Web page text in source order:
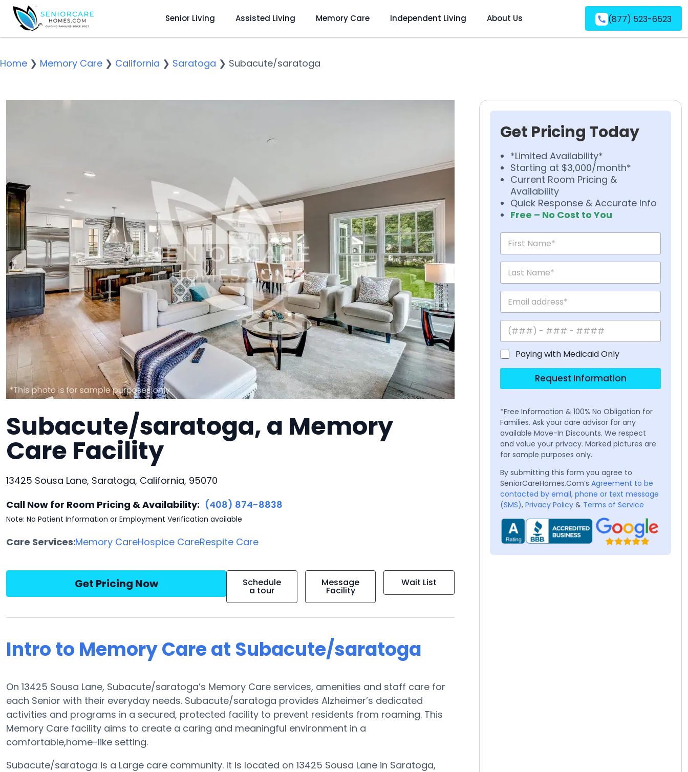
Senior Living Assisted Living Memory Care Independent Living About Us (877) 523-6523
Home ❯ Memory Care ❯ California ❯ Saratoga ❯ Subacute/saratoga
Subacute/saratoga, a Memory
Care Facility
13425 Sousa Lane, Saratoga, California, 95070
Call Now for Room Pricing & Availability: (408) 874-8838
Note: No Patient Information or Employment Verification available
Care Services:Memory CareHospice CareRespite Care
Get Pricing Now Schedule
a tour
Message
Facility
Wait List
Intro to Memory Care at Subacute/saratoga
On 13425 Sousa Lane, Subacute/saratoga’s Memory Care services, amenities and staff care for
each Senior with their everyday needs. Subacute/saratoga provides Alzheimer’s dedicated
activities and programs in a secured, protected facility to prevent residents from roaming. This
Memory Care facility aims to create a caring and meaningful environment in a
comfortable,home-like setting.
Subacute/saratoga is a Large care community. It is located on 13425 Sousa Lane in Saratoga,
Get Pricing Today
*Limited Availability*
Starting at $3,000/month*
Current Room Pricing &
Availability
Quick Response & Accurate Info
Free – No Cost to You
Paying with Medicaid Only
Request Information
*Free Information & 100% No Obligation for
Families. Ask your care advisor for any
available Move-In Discounts. We respect
and value your privacy. Marked pictures are
for sample purposes only.
By submitting this form you agree to
SeniorCareHomes.Com’s Agreement to be
contacted by email, phone or text message
(SMS), Privacy Policy & Terms of Service